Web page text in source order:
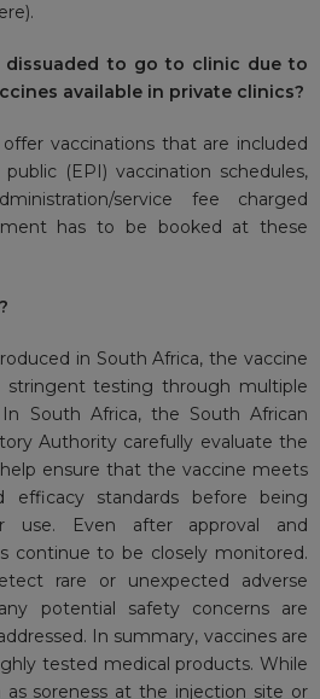
).
dissuaded to go to clinic due to
available in private clinics?
vaccinations that are included
(EPI) vaccination schedules,
service fee charged
has to be booked at these
in South Africa, the vaccine
stringent testing through multiple
South Africa, the South African
Authority carefully evaluate the
ensure that the vaccine meets
standards before being
use. Even after approval and
continue to be closely monitored.
rare or unexpected adverse
potential safety concerns are
In summary, vaccines are
tested medical products. While
soreness at the injection site or